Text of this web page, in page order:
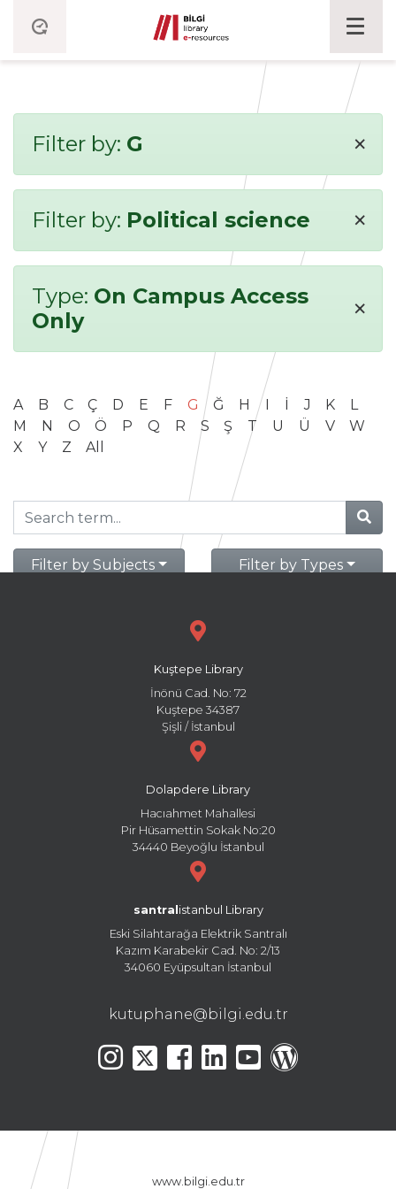
Filter by: G ×
Filter by: Political science ×
Type: On Campus Access
Only
×
A B C Ç D E F G Ğ H I İ J K
L
M
N O Ö P Q R S Ş T U Ü V
W
X
Y Z All
Filter by Subjects Filter by Types
Kuştepe Library
İnönü Cad. No: 72
Kuştepe 34387
Şişli / İstanbul
Dolapdere Library
Hacıahmet Mahallesi
Pir Hüsamettin Sokak No:20
34440 Beyoğlu İstanbul
santral istanbul Library
Eski Silahtarağa Elektrik Santralı
Kazım Karabekir Cad. No: 2/13
34060 Eyüpsultan İstanbul
kutuphane@bilgi.edu.tr
www.bilgi.edu.tr